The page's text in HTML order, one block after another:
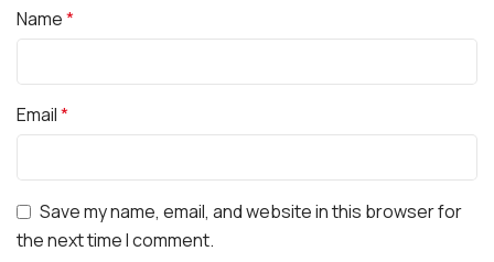
Name*
Email*
Save my name, email, and website in this browser for
the next time I comment.